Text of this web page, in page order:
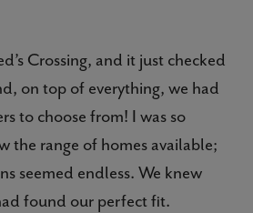
Crossing, and it just checked
on top of everything, we had
to choose from! I was so
the range of homes available;
seemed endless. We knew
found our perfect fit.